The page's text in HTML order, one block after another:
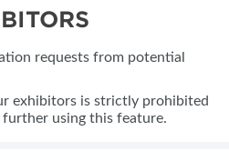
requests from potential
exhibitors is strictly prohibited
using this feature.